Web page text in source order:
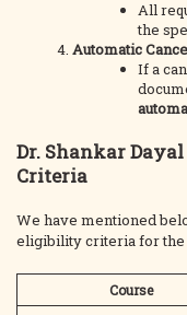
All
the
Automatic
If a
Dr. Shankar
Criteria
We have mentioned
eligibility criteria for the
Course